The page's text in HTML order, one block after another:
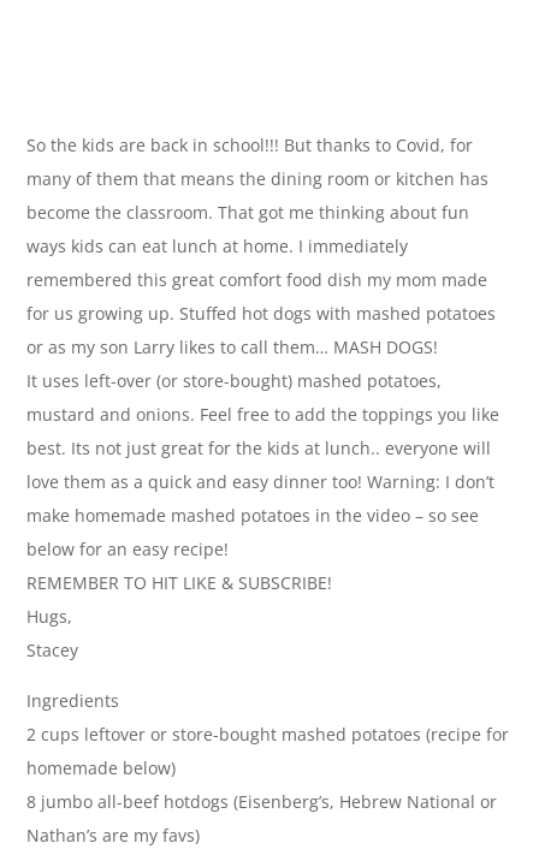
So the kids are back in school!!! But thanks to Covid, for
many of them that means the dining room or kitchen has
become the classroom. That got me thinking about fun
ways kids can eat lunch at home. I immediately
remembered this great comfort food dish my mom made
for us growing up. Stuffed hot dogs with mashed potatoes
or as my son Larry likes to call them… MASH DOGS!
It uses left-over (or store-bought) mashed potatoes,
mustard and onions. Feel free to add the toppings you like
best. Its not just great for the kids at lunch.. everyone will
love them as a quick and easy dinner too! Warning: I don’t
make homemade mashed potatoes in the video – so see
below for an easy recipe!
REMEMBER TO HIT LIKE & SUBSCRIBE!
Hugs,
Stacey
Ingredients
2 cups leftover or store-bought mashed potatoes (recipe for
homemade below)
8 jumbo all-beef hotdogs (Eisenberg’s, Hebrew National or
Nathan’s are my favs)